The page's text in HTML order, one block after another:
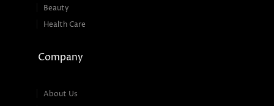
Beauty
Health Care
Company
About Us